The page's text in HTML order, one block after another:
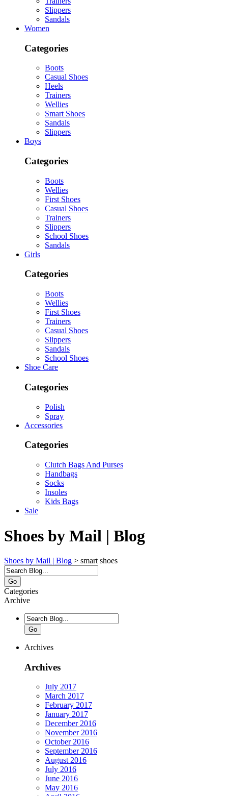
Slippers
Sandals
Women
Categories
Boots
Casual Shoes
Heels
Trainers
Wellies
Smart Shoes
Sandals
Slippers
Boys
Categories
Boots
Wellies
First Shoes
Casual Shoes
Trainers
Slippers
School Shoes
Sandals
Girls
Categories
Boots
Wellies
First Shoes
Trainers
Casual Shoes
Slippers
Sandals
School Shoes
Shoe Care
Categories
Polish
Spray
Accessories
Categories
Clutch Bags And Purses
Handbags
Socks
Insoles
Kids Bags
Sale
Shoes by Mail | Blog
Shoes by Mail | Blog > smart shoes
Go
Categories
Archive
Go
Archives
Archives
July 2017
March 2017
February 2017
January 2017
December 2016
November 2016
October 2016
September 2016
August 2016
July 2016
June 2016
May 2016